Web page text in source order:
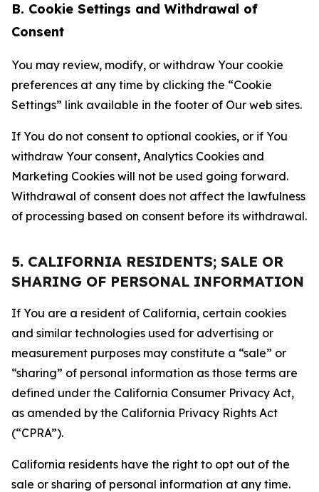
B. Cookie Settings and Withdrawal of
Consent
You may review, modify, or withdraw Your cookie
preferences at any time by clicking the “Cookie
Settings” link available in the footer of Our web sites.
If You do not consent to optional cookies, or if You
withdraw Your consent, Analytics Cookies and
Marketing Cookies will not be used going forward.
Withdrawal of consent does not affect the lawfulness
of processing based on consent before its withdrawal.
5. CALIFORNIA RESIDENTS; SALE OR
SHARING OF PERSONAL INFORMATION
If You are a resident of California, certain cookies
and similar technologies used for advertising or
measurement purposes may constitute a “sale” or
“sharing” of personal information as those terms are
defined under the California Consumer Privacy Act,
as amended by the California Privacy Rights Act
(“CPRA”).
California residents have the right to opt out of the
sale or sharing of personal information at any time.